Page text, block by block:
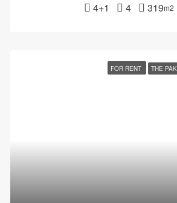
4+1 4 319m2
FOR RENT THE